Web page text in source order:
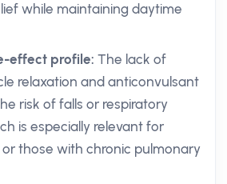
while maintaining daytime
effect profile: The lack of
relaxation and anticonvulsant
risk of falls or respiratory
is especially relevant for
those with chronic pulmonary